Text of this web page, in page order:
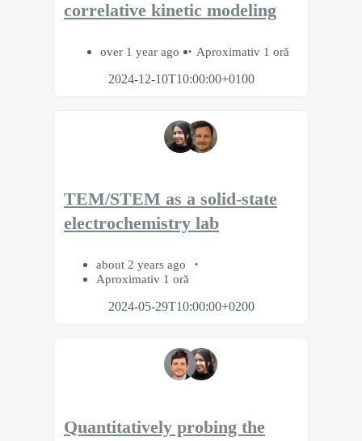
correlative kinetic modeling
over 1 year ago
Aproximativ 1 oră
2024-12-10T10:00:00+0100
TEM/STEM as a solid-state
electrochemistry lab
about 2 years ago
Aproximativ 1 oră
2024-05-29T10:00:00+0200
Quantitatively probing the